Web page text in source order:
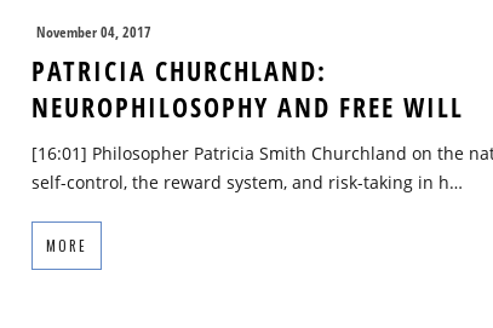
November 04, 2017
PATRICIA CHURCHLAND:
NEUROPHILOSOPHY AND FREE WILL
[16:01] Philosopher Patricia Smith Churchland on the
self-control, the reward system, and risk-taking in h…
MORE